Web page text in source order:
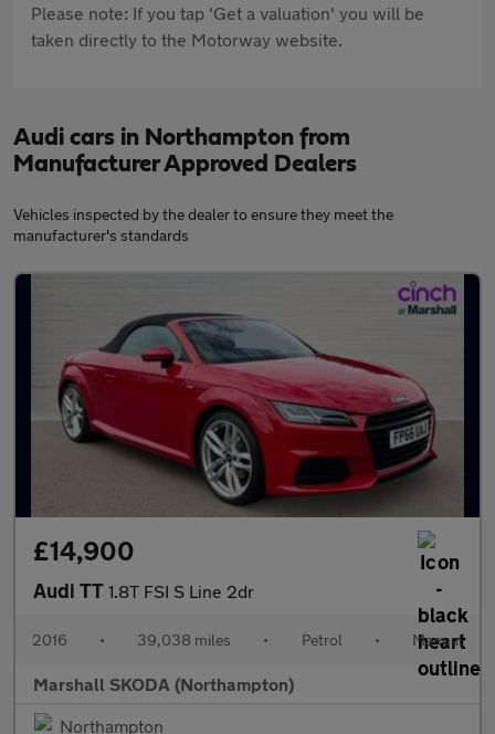
Please note: If you tap 'Get a valuation' you will be
taken directly to the Motorway website.
Audi cars in Northampton from
Manufacturer Approved Dealers
Vehicles inspected by the dealer to ensure they meet the
manufacturer's standards
£14,900
Audi TT 1.8T FSI S Line 2dr
2016 • 39,038 miles • Petrol • Manual
Marshall SKODA (Northampton)
Northampton